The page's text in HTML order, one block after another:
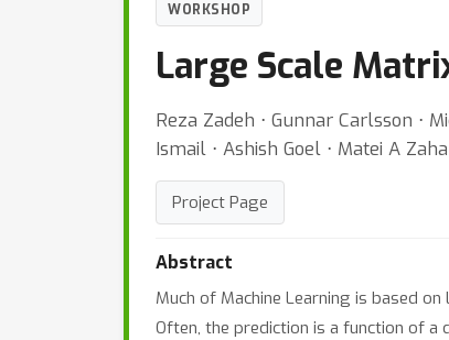
WORKSHOP
Large Scale
Reza Zadeh ⋅ Gunnar Carlsson ⋅
Ismail ⋅ Ashish Goel ⋅ Matei A
Project Page
Abstract
Much of Machine Learning is based on
Often, the prediction is a function of a